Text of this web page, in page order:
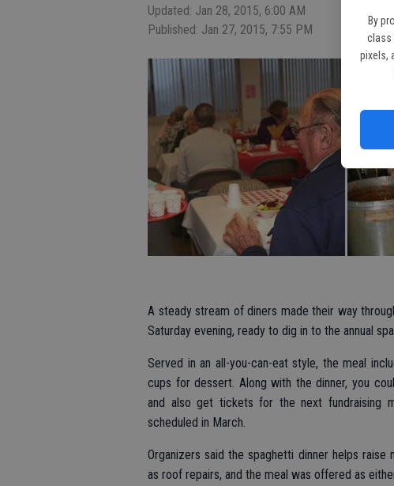
By
class
pixels,
Updated: Jan 28, 2015, 6:00 AM
Published: Jan 27, 2015, 7:55 PM
A steady stream of diners made their way
Saturday evening, ready to dig in to the annual
Served in an all-you-can-eat style, the meal
cups for dessert. Along with the dinner, you
and also get tickets for the next fundraising
scheduled in March.
Organizers said the spaghetti dinner helps
as roof repairs, and the meal was offered as